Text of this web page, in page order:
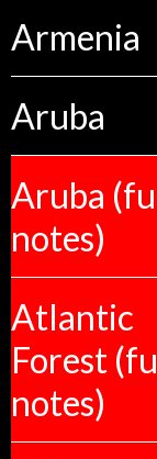
Armenia
Aruba
Aruba
notes)
Atlantic
Forest
notes)